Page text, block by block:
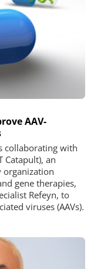
AAV-
collaborating with
Catapult), an
organization
gene therapies,
Refeyn, to
viruses (AAVs).